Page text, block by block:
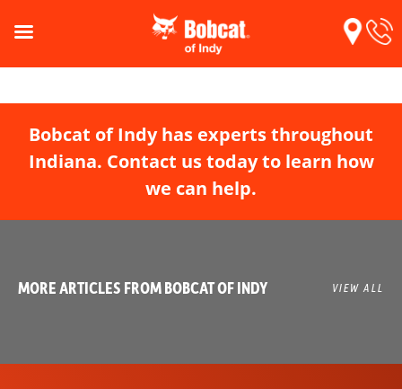
Bobcat of Indy has experts throughout
Indiana. Contact us today to learn how
we can help.
MORE ARTICLES FROM BOBCAT OF INDY VIEW ALL